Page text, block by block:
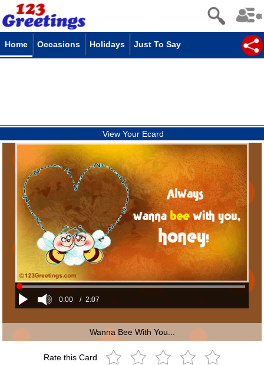
Home Occasions Holidays Just To Say
View Your Ecard
0:00 / 2:07
Wanna Bee With You...
Rate this Card